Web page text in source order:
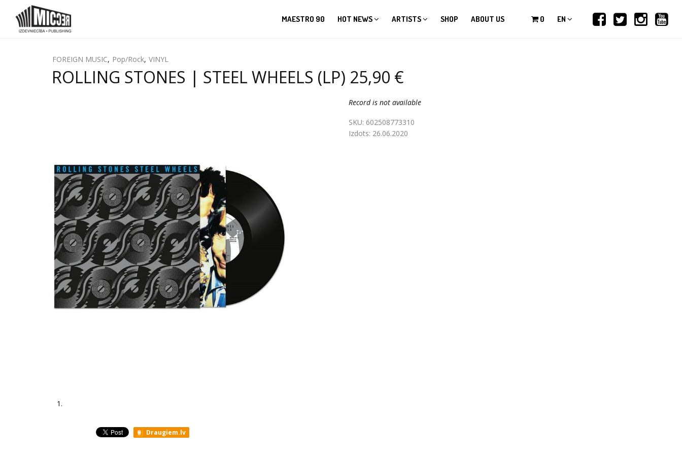
MAESTRO 90 HOT NEWS ARTISTS SHOP ABOUT US 0 EN
FOREIGN MUSIC, Pop/Rock, VINYL
ROLLING STONES | STEEL WHEELS (LP) 25,90 €
Record is not available
SKU: 602508773310
Izdots: 26.06.2020
1.
Draugiem.lv